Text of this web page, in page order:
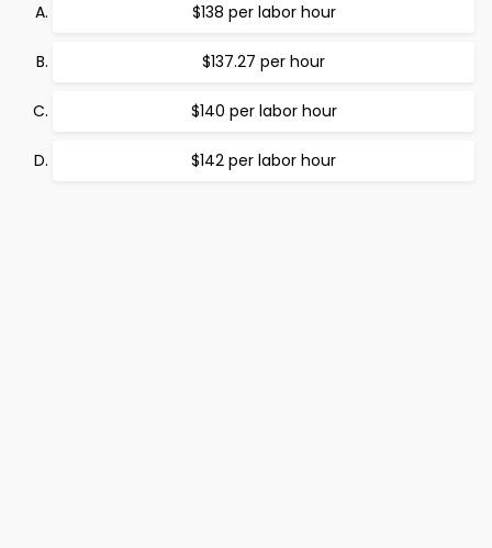
$138 per labor hour
$137.27 per hour
$140 per labor hour
$142 per labor hour